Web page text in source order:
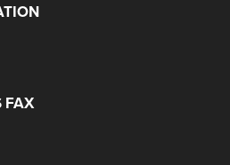
FAX